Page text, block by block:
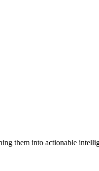
them into actionable